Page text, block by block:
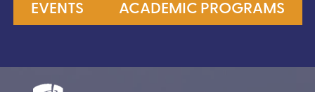
EVENTS ACADEMIC PROGRAMS